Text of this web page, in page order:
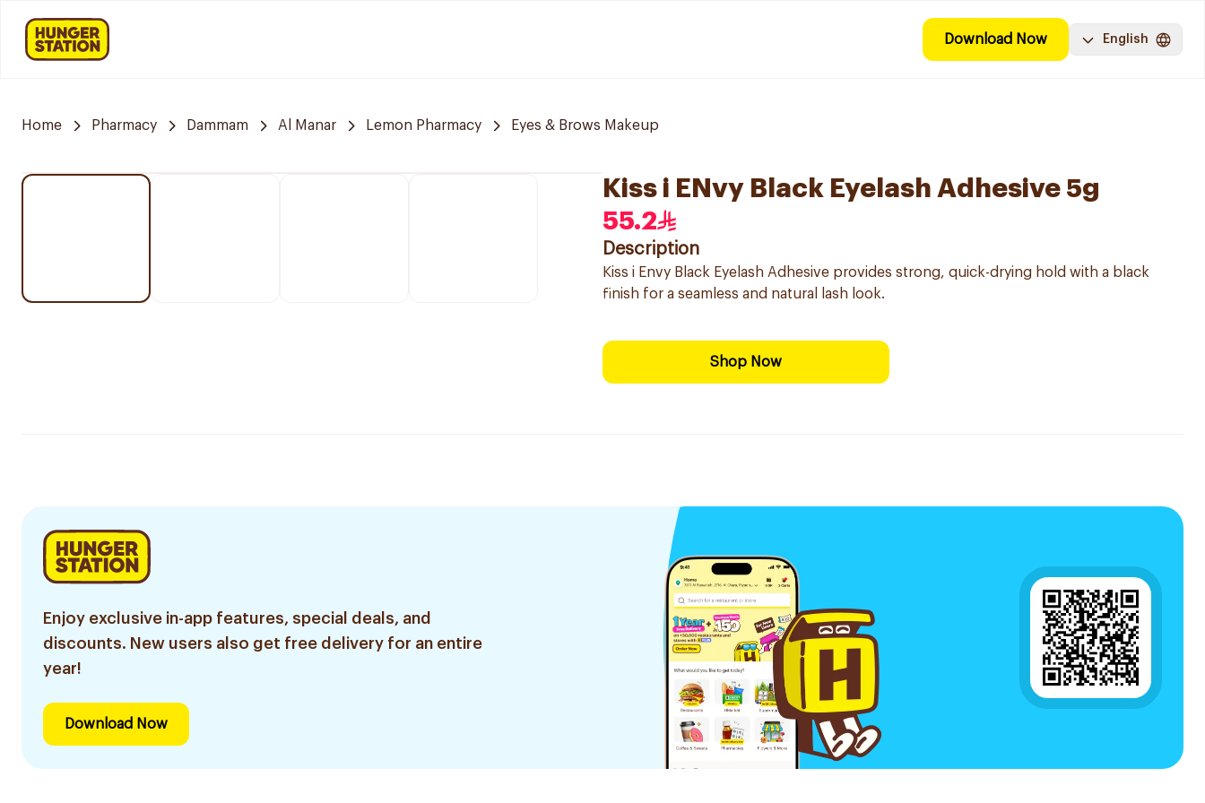
Download Now English
Home Pharmacy Dammam Al Manar Lemon Pharmacy Eyes & Brows Makeup
Kiss i ENvy Black Eyelash Adhesive 5g
55.2
Description
Kiss i Envy Black Eyelash Adhesive provides strong, quick-drying hold with a black
finish for a seamless and natural lash look.
Shop Now
Enjoy exclusive in-app features, special deals, and
discounts. New users also get free delivery for an entire
year!
Download Now